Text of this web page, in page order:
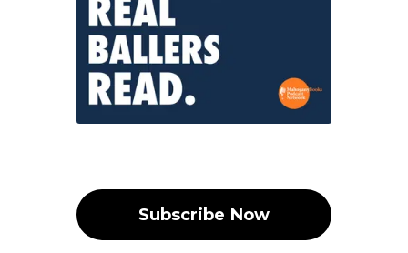
Subscribe Now